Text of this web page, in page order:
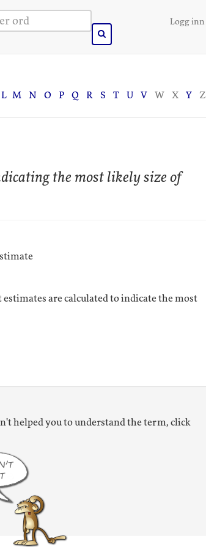
Logg inn
L M N O P Q R S T U V W X Y Z
the most likely size of
are calculated to indicate the most
helped you to understand the term, click